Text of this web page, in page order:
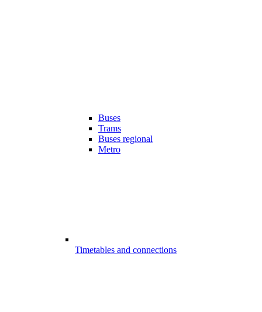
Buses
Trams
Buses regional
Metro
Timetables and connections